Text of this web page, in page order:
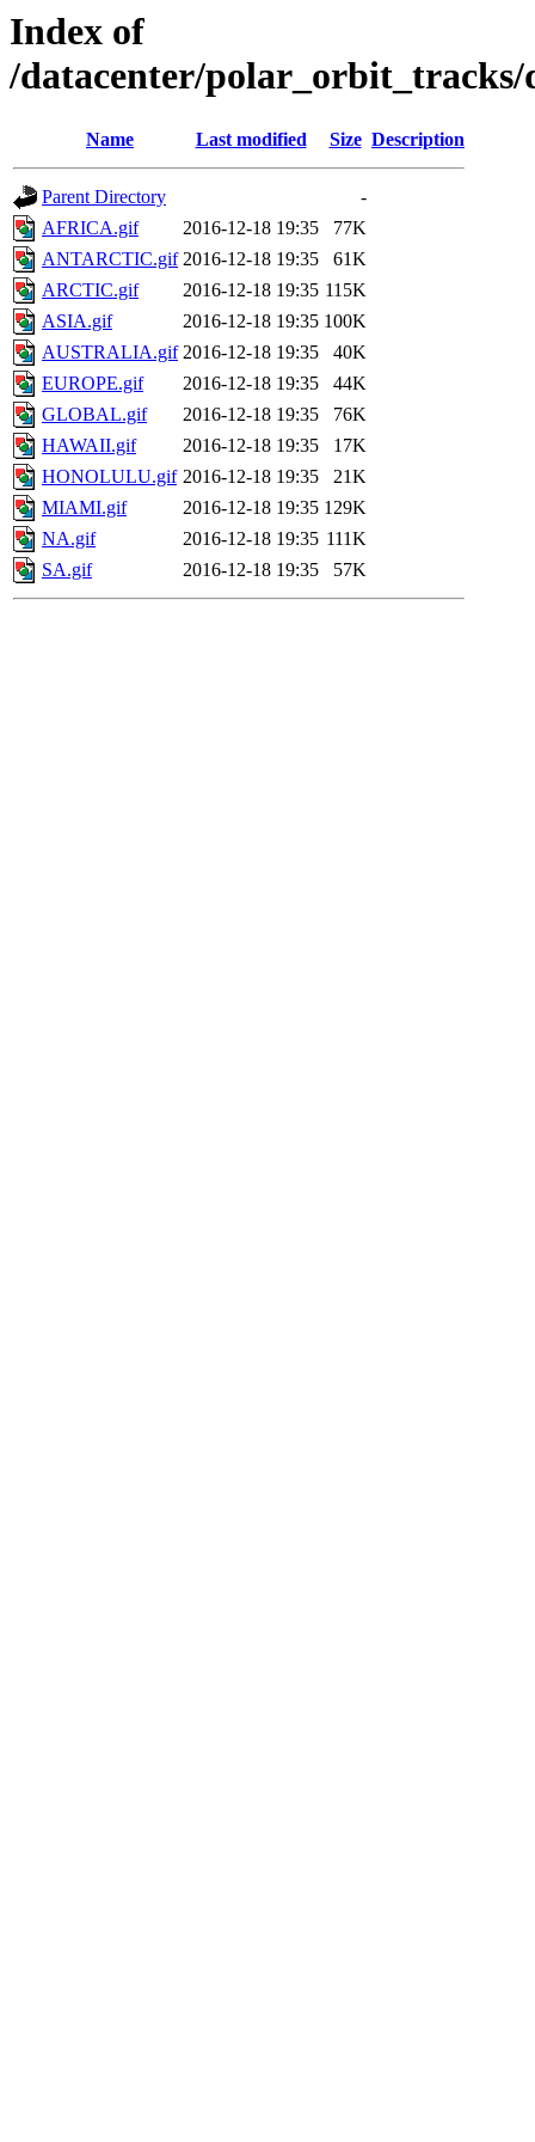
Index of
/datacenter/polar_orbit_tracks/
Name Last modified Size Description
Parent Directory
-
AFRICA.gif
2016-12-18 19:35
77K
ANTARCTIC.gif 2016-12-18 19:35
61K
ARCTIC.gif
2016-12-18 19:35 115K
ASIA.gif
2016-12-18 19:35 100K
AUSTRALIA.gif 2016-12-18 19:35
40K
EUROPE.gif
2016-12-18 19:35
44K
GLOBAL.gif
2016-12-18 19:35
76K
HAWAII.gif
2016-12-18 19:35
17K
HONOLULU.gif 2016-12-18 19:35
21K
MIAMI.gif
2016-12-18 19:35 129K
NA.gif
2016-12-18 19:35 111K
SA.gif
2016-12-18 19:35 57K